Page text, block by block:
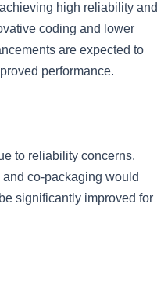
high reliability and
coding and lower
are expected to
performance.
to reliability concerns.
co-packaging would
significantly improved for